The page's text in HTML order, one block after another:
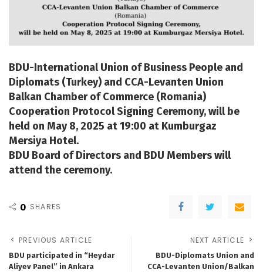
BDU-International Union of Business People and
Diplomats (Turkey) and CCA-Levanten Union
Balkan Chamber of Commerce (Romania)
Cooperation Protocol Signing Ceremony, will be
held on May 8, 2025 at 19:00 at Kumburgaz
Mersiya Hotel.
BDU Board of Directors and BDU Members will
attend the ceremony.
0 SHARES
PREVIOUS ARTICLE
BDU participated in “Heydar
Aliyev Panel” in Ankara
NEXT ARTICLE
BDU-Diplomats Union and
CCA-Levanten Union/Balkan